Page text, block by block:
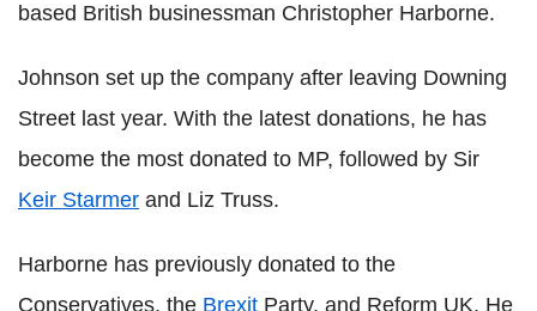
based British businessman Christopher Harborne.
Johnson set up the company after leaving Downing
Street last year. With the latest donations, he has
become the most donated to MP, followed by Sir
Keir Starmer and Liz Truss.
Harborne has previously donated to the
Conservatives, the Brexit Party, and Reform UK. He